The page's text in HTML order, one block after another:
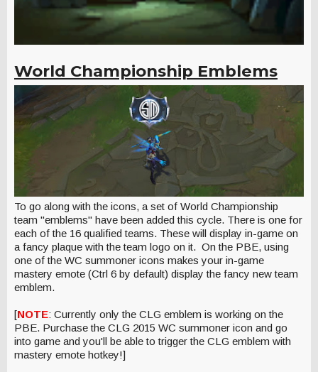
World Championship Emblems
To go along with the icons, a set of World Championship
team "emblems" have been added this cycle. There is one for
each of the 16 qualified teams. These will display in-game on
a fancy plaque with the team logo on it. On the PBE, using
one of the WC summoner icons makes your in-game
mastery emote (Ctrl 6 by default) display the fancy new team
emblem.
[NOTE: Currently only the CLG emblem is working on the
PBE. Purchase the CLG 2015 WC summoner icon and go
into game and you'll be able to trigger the CLG emblem with
mastery emote hotkey!]